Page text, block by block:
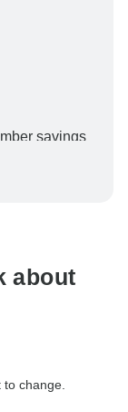
savings
booking will
about
change.